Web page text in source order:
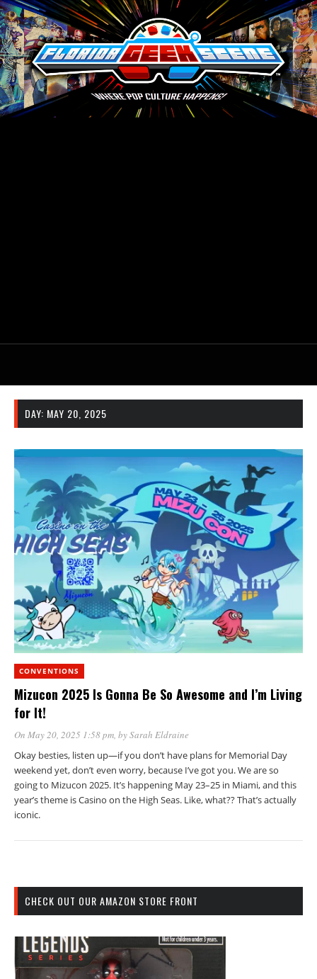
DAY: MAY 20, 2025
CONVENTIONS
Mizucon 2025 Is Gonna Be So Awesome and I’m Living
for It!
On May 20, 2025 1:58 pm, bySarah Eldraine
Okay besties, listen up—if you don’t have plans for Memorial Day
weekend yet, don’t even worry, because I’ve got you. We are so
going to Mizucon 2025. It’s happening May 23–25 in Miami, and this
year’s theme is Casino on the High Seas. Like, what?? That’s actually
iconic.
CHECK OUT OUR AMAZON STORE FRONT